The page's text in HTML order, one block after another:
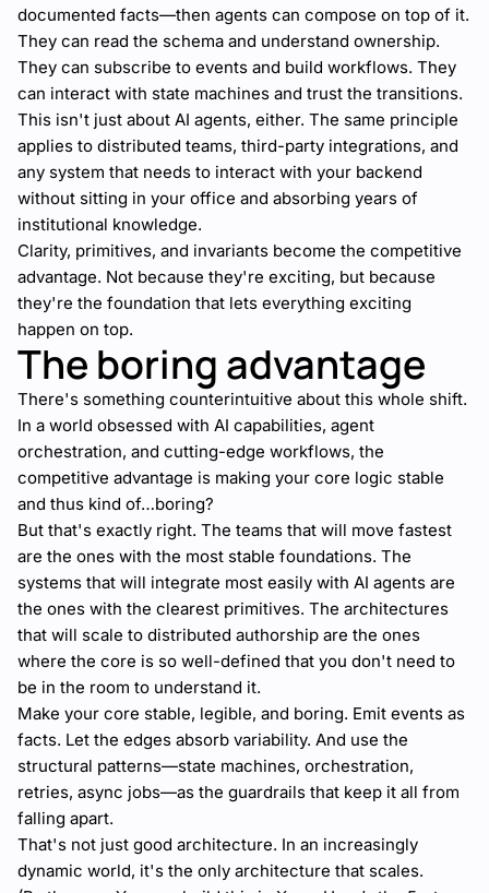
documented facts—then agents can compose on top of it.
They can read the schema and understand ownership.
They can subscribe to events and build workflows. They
can interact with state machines and trust the transitions.
This isn't just about AI agents, either. The same principle
applies to distributed teams, third-party integrations, and
any system that needs to interact with your backend
without sitting in your office and absorbing years of
institutional knowledge.
Clarity, primitives, and invariants become the competitive
advantage. Not because they're exciting, but because
they're the foundation that lets everything exciting
happen on top.
The boring advantage
There's something counterintuitive about this whole shift.
In a world obsessed with AI capabilities, agent
orchestration, and cutting-edge workflows, the
competitive advantage is making your core logic stable
and thus kind of…boring?
But that's exactly right. The teams that will move fastest
are the ones with the most stable foundations. The
systems that will integrate most easily with AI agents are
the ones with the clearest primitives. The architectures
that will scale to distributed authorship are the ones
where the core is so well-defined that you don't need to
be in the room to understand it.
Make your core stable, legible, and boring. Emit events as
facts. Let the edges absorb variability. And use the
structural patterns—state machines, orchestration,
retries, async jobs—as the guardrails that keep it all from
falling apart.
That's not just good architecture. In an increasingly
dynamic world, it's the only architecture that scales.